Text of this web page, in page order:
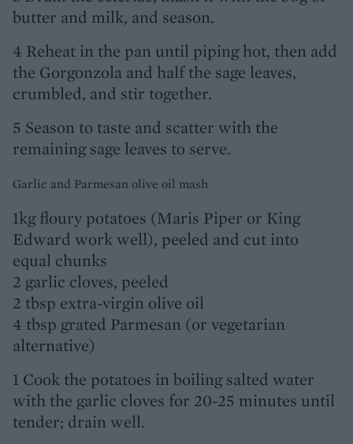
butter and milk, and season.
4 Reheat in the pan until piping hot, then add
the Gorgonzola and half the sage leaves,
crumbled, and stir together.
5 Season to taste and scatter with the
remaining sage leaves to serve.
Garlic and Parmesan olive oil mash
1kg floury potatoes (Maris Piper or King
Edward work well), peeled and cut into
equal chunks
2 garlic cloves, peeled
2 tbsp extra-virgin olive oil
4 tbsp grated Parmesan (or vegetarian
alternative)
1 Cook the potatoes in boiling salted water
with the garlic cloves for 20-25 minutes until
tender; drain well.